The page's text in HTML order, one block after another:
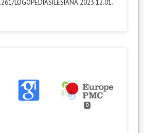
LOGOPEDIASILESIANA.2023.12.01.
0